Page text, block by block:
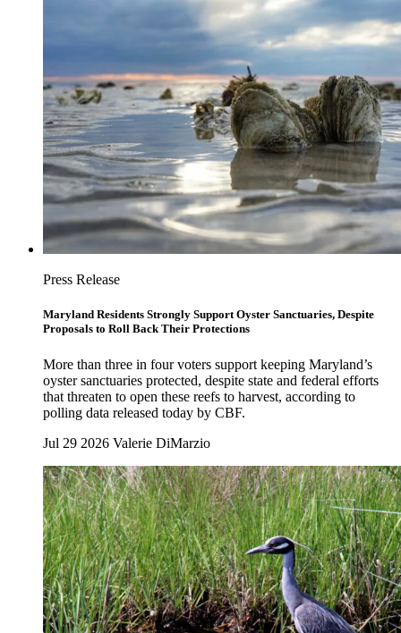
Press Release
Maryland Residents Strongly Support Oyster Sanctuaries, Despite
Proposals to Roll Back Their Protections
More than three in four voters support keeping Maryland’s
oyster sanctuaries protected, despite state and federal efforts
that threaten to open these reefs to harvest, according to
polling data released today by CBF.
Jul 29 2026 Valerie DiMarzio